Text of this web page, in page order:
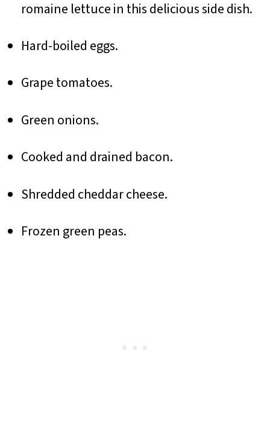
romaine lettuce in this delicious side dish.
Hard-boiled eggs.
Grape tomatoes.
Green onions.
Cooked and drained bacon.
Shredded cheddar cheese.
Frozen green peas.